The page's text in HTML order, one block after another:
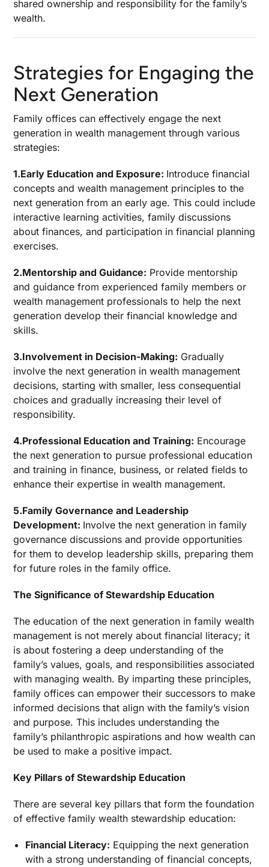
shared ownership and responsibility for the family’s
wealth.
Strategies for Engaging the
Next Generation
Family offices can effectively engage the next
generation in wealth management through various
strategies:
1.Early Education and Exposure: Introduce financial
concepts and wealth management principles to the
next generation from an early age. This could include
interactive learning activities, family discussions
about finances, and participation in financial planning
exercises.
2.Mentorship and Guidance: Provide mentorship
and guidance from experienced family members or
wealth management professionals to help the next
generation develop their financial knowledge and
skills.
3.Involvement in Decision-Making: Gradually
involve the next generation in wealth management
decisions, starting with smaller, less consequential
choices and gradually increasing their level of
responsibility.
4.Professional Education and Training: Encourage
the next generation to pursue professional education
and training in finance, business, or related fields to
enhance their expertise in wealth management.
5.Family Governance and Leadership
Development: Involve the next generation in family
governance discussions and provide opportunities
for them to develop leadership skills, preparing them
for future roles in the family office.
The Significance of Stewardship Education
The education of the next generation in family wealth
management is not merely about financial literacy; it
is about fostering a deep understanding of the
family’s values, goals, and responsibilities associated
with managing wealth. By imparting these principles,
family offices can empower their successors to make
informed decisions that align with the family’s vision
and purpose. This includes understanding the
family’s philanthropic aspirations and how wealth can
be used to make a positive impact.
Key Pillars of Stewardship Education
There are several key pillars that form the foundation
of effective family wealth stewardship education:
Financial Literacy: Equipping the next generation
with a strong understanding of financial concepts,